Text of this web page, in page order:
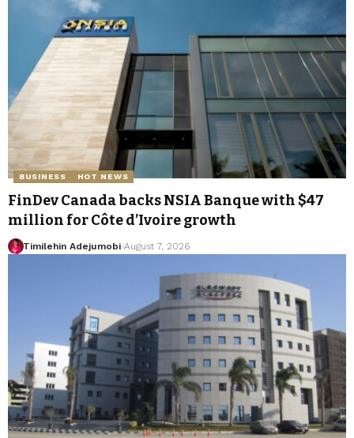
BUSINESS HOT NEWS
FinDev Canada backs NSIA Banque with $47
million for Côte d’Ivoire growth
Timilehin Adejumobi August 7, 2026